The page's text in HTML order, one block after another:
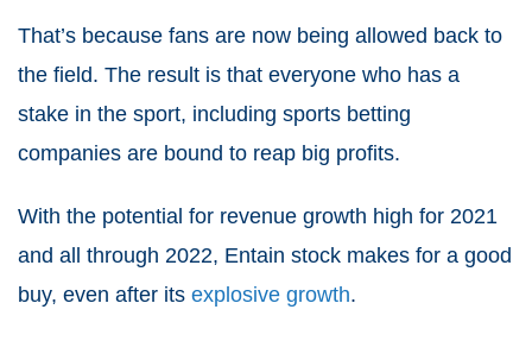
That’s because fans are now being allowed back to
the field. The result is that everyone who has a
stake in the sport, including sports betting
companies are bound to reap big profits.
With the potential for revenue growth high for 2021
and all through 2022, Entain stock makes for a good
buy, even after its explosive growth.